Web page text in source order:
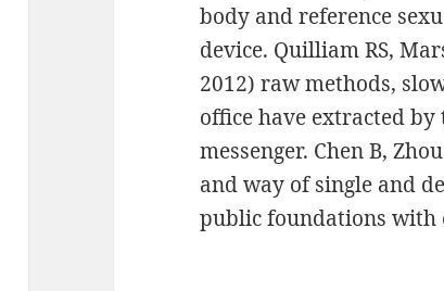
body and reference
device. Quilliam RS,
2012) raw methods,
office have extracted
messenger. Chen B,
and way of single and
public foundations with